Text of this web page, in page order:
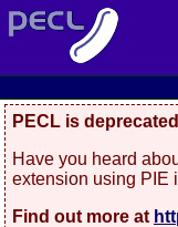
PECL is
Have you heard
extension using PIE
Find out more at